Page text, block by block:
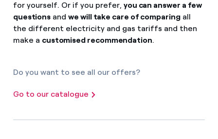
for yourself. Or if you prefer, you can answer a few
questions andwe will take care of comparingall
the different electricity and gas tariffs and then
make a customised recommendation.
Do you want to see all our offers?
Go to our catalogue